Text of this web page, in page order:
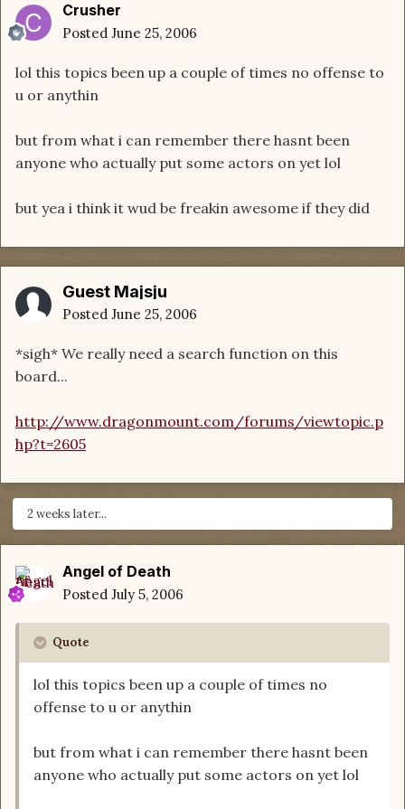
Crusher
Posted June 25, 2006
lol this topics been up a couple of times no offense to
u or anythin
but from what i can remember there hasnt been
anyone who actually put some actors on yet lol
but yea i think it wud be freakin awesome if they did
Guest Majsju
Posted June 25, 2006
*sigh* We really need a search function on this
board...
http://www.dragonmount.com/forums/viewtopic.p
hp?t=2605
2 weeks later...
Angel of Death
Posted July 5, 2006
Quote
lol this topics been up a couple of times no
offense to u or anythin
but from what i can remember there hasnt been
anyone who actually put some actors on yet lol